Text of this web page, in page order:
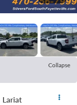
Collapse
Lariat